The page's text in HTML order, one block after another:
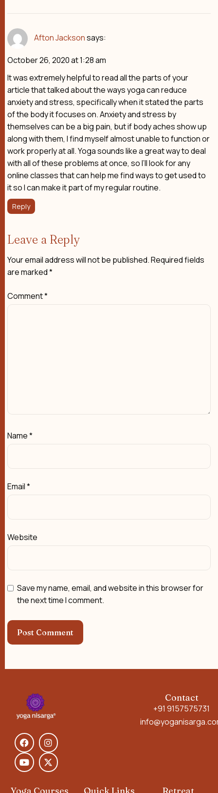
Afton Jacksonsays:
October 26, 2020 at 1:28 am
It was extremely helpful to read all the parts of your
article that talked about the ways yoga can reduce
anxiety and stress, specifically when it stated the parts
of the body it focuses on. Anxiety and stress by
themselves can be a big pain, but if body aches show up
along with them, I find myself almost unable to function or
work properly at all. Yoga sounds like a great way to deal
with all of these problems at once, so I’ll look for any
online classes that can help me find ways to get used to
it so I can make it part of my regular routine.
Reply
Leave a Reply
Your email address will not be published.Required fields
are marked*
Comment*
Name*
Email*
Website
Save my name, email, and website in this browser for
the next time I comment.
Contact
+91 9157575731
Yoga Courses Quick Links Retreat